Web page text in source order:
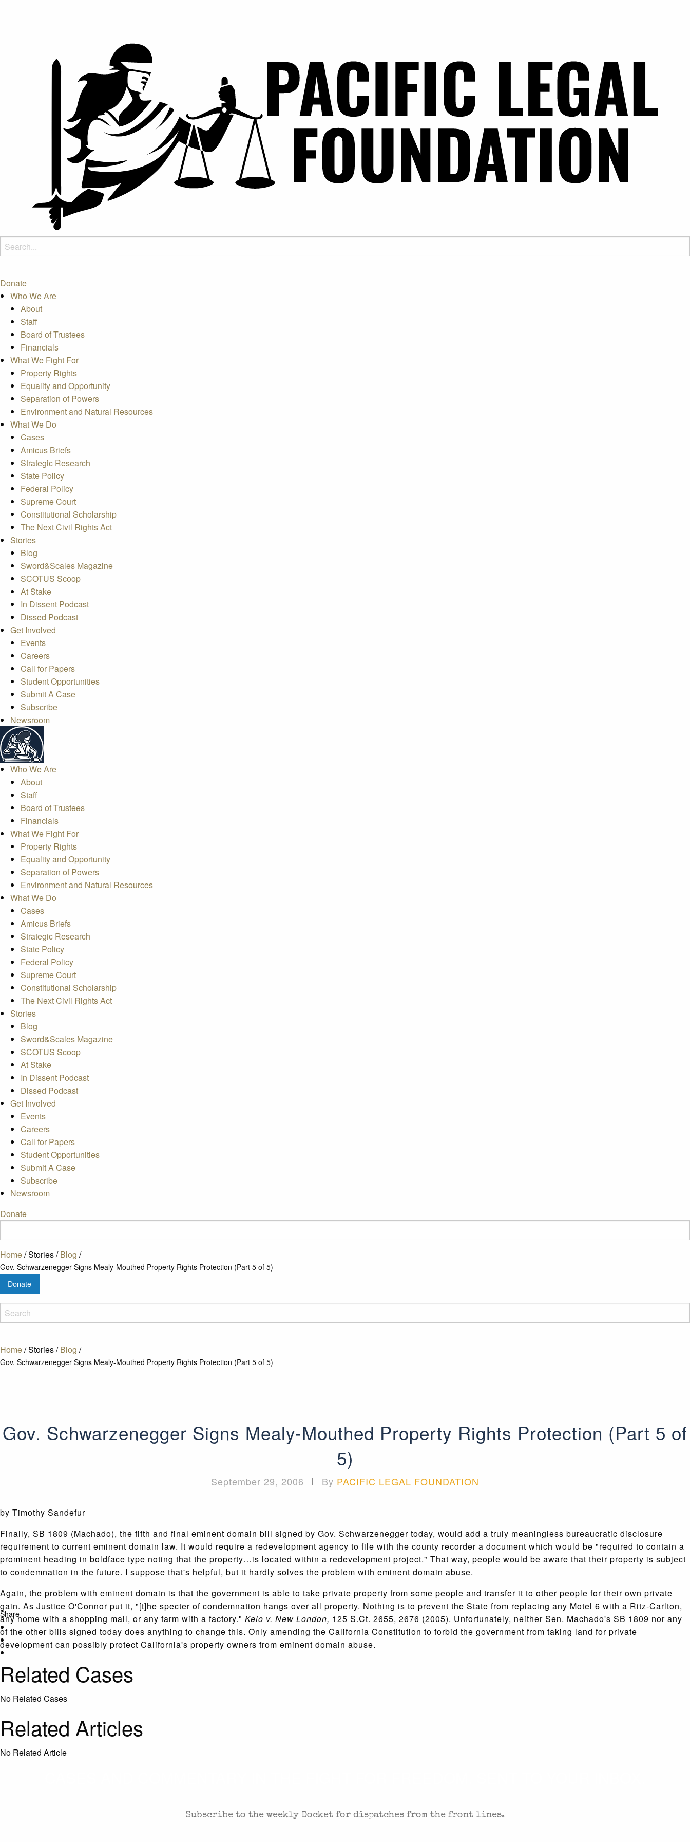
Donate
Who We Are
About
Staff
Board of Trustees
Financials
What We Fight For
Property Rights
Equality and Opportunity
Separation of Powers
Environment and Natural Resources
What We Do
Cases
Amicus Briefs
Strategic Research
State Policy
Federal Policy
Supreme Court
Constitutional Scholarship
The Next Civil Rights Act
Stories
Blog
Sword&Scales Magazine
SCOTUS Scoop
At Stake
In Dissent Podcast
Dissed Podcast
Get Involved
Events
Careers
Call for Papers
Student Opportunities
Submit A Case
Subscribe
Newsroom
Who We Are
About
Staff
Board of Trustees
Financials
What We Fight For
Property Rights
Equality and Opportunity
Separation of Powers
Environment and Natural Resources
What We Do
Cases
Amicus Briefs
Strategic Research
State Policy
Federal Policy
Supreme Court
Constitutional Scholarship
The Next Civil Rights Act
Stories
Blog
Sword&Scales Magazine
SCOTUS Scoop
At Stake
In Dissent Podcast
Dissed Podcast
Get Involved
Events
Careers
Call for Papers
Student Opportunities
Submit A Case
Subscribe
Newsroom
Donate
Home/Stories/Blog /
Gov. Schwarzenegger Signs Mealy-Mouthed Property Rights Protection (Part 5 of 5)
Donate
Home/Stories/ Blog /
Gov. Schwarzenegger Signs Mealy-Mouthed Property Rights Protection (Part 5 of 5)
Share
Gov. Schwarzenegger Signs Mealy-Mouthed Property Rights Protection (Part 5 of
5)
September 29, 2006 | By PACIFIC LEGAL FOUNDATION
by Timothy Sandefur
Finally, SB 1809 (Machado), the fifth and final eminent domain bill signed by Gov. Schwarzenegger today, would add a truly meaningless bureaucratic disclosure
requirement to current eminent domain law. It would require a redevelopment agency to file with the county recorder a document which would be "required to contain a
prominent heading in boldface type noting that the property…is located within a redevelopment project." That way, people would be aware that their property is subject
to condemnation in the future. I suppose that's helpful, but it hardly solves the problem with eminent domain abuse.
Again, the problem with eminent domain is that the government is able to take private property from some people and transfer it to other people for their own private
gain. As Justice O'Connor put it, "[t]he specter of condemnation hangs over all property. Nothing is to prevent the State from replacing any Motel 6 with a Ritz-Carlton,
any home with a shopping mall, or any farm with a factory." Kelo v. New London, 125 S.Ct. 2655, 2676 (2005). Unfortunately, neither Sen. Machado's SB 1809 nor any
of the other bills signed today does anything to change this. Only amending the California Constitution to forbid the government from taking land for private
development can possibly protect California's property owners from eminent domain abuse.
Related Cases
No Related Cases
Related Articles
No Related Article
Subscribe to the weekly Docket for dispatches from the front lines.